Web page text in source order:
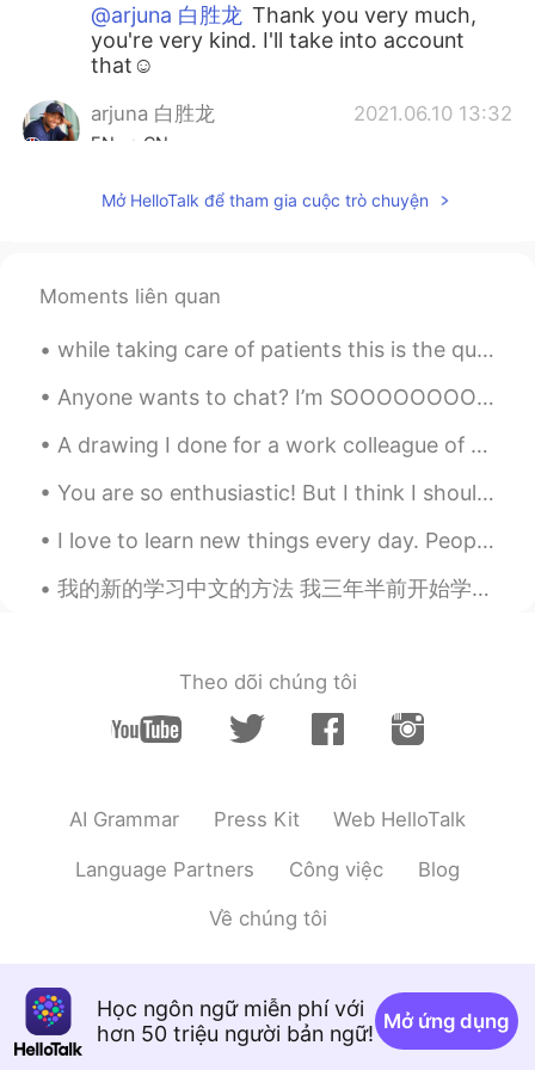
@arjuna 白胜龙 Thank you very much,
you're very kind. I'll take into account
that☺
arjuna 白胜龙 2021.06.10 13:32
EN CN
you need accommodation just let me
city) or if you need help planning your trip
just message me
Francesco 2021.06.10 13:28
ES
visit in my next trip in UK (I haven't
planned it yet). I think you live in a
wonderful city!!
Alex 2021.06.10 13:21
CN EN
sceneries😊
arjuna 白胜龙 2021.06.10 13:08
it's just 2 hours on the train
Alex 2021.06.10 13:00
So beautiful! I'd like to visit!
EN CN
thank you I appreciate the
Mở HelloTalk để tham gia cuộc trò chuyện
Moments liên quan
while taking care of patients this is the quote I will live by! ♥️It's a beautiful day to say l...
Anyone wants to chat? I’m SOOOOOOOOOOOOOOOOOOOOOOOOOOOOOOOOOOOOOOOOOOOOOOOOOOOOOOOOOOOOOOOOOOOOOO...
A drawing I done for a work colleague of their granddaughter. I know it's not perfect, I only dra...
You are so enthusiastic! But I think I should take a break. Sorry, you have too much information!...
I love to learn new things every day. People who know me know that I have many interests in life....
我的新的学习中文的方法 我三年半前开始学习中文之后，我换了好多种学习方法。我不是学生，而且我一个学习语言的朋友都没有。如果我的学习计划不太好，我只是在浪费很多时间，而且我的水平不会进步。事实是...
Theo dõi chúng tôi
AI Grammar Press Kit Web HelloTalk
Language Partners Công việc Blog
Về chúng tôi
Học ngôn ngữ miễn phí với
hơn 50 triệu người bản ngữ! Mở ứng dụng